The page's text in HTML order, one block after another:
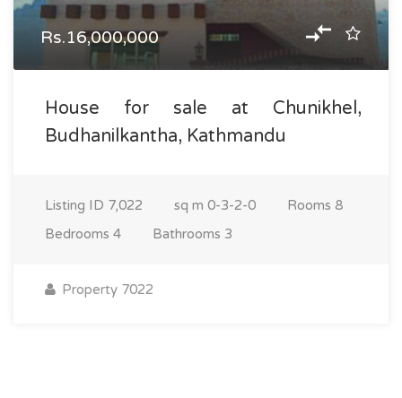
Rs.16,000,000
House for sale at Chunikhel,
Budhanilkantha, Kathmandu
Listing ID 7,022 sq m 0-3-2-0 Rooms 8
Bedrooms 4 Bathrooms 3
Property 7022